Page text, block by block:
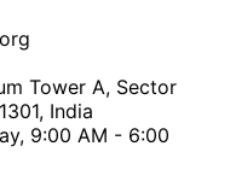
Tower A, Sector
India
9:00 AM - 6:00